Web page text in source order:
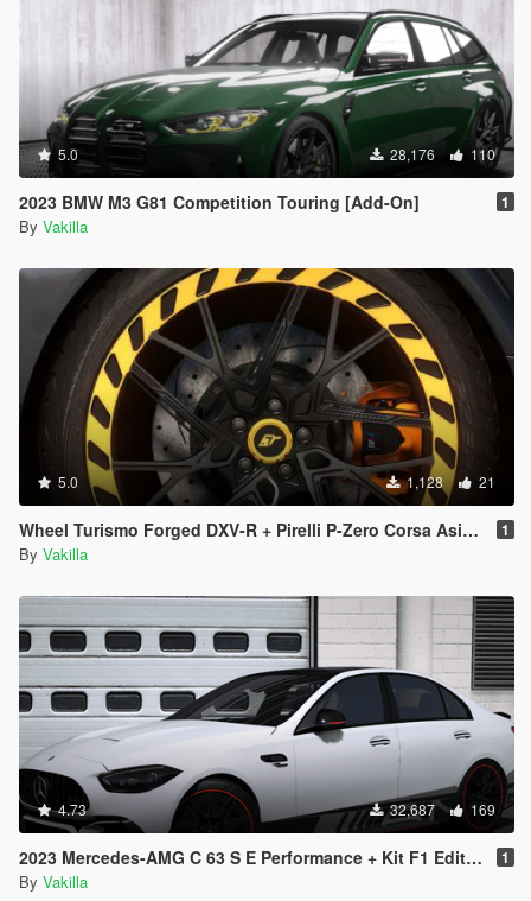
5.0 28,176 110
2023 BMW M3 G81 Competition Touring [Add-On] 1
By Vakilla
5.0 1,128 21
Wheel Turismo Forged DXV-R + Pirelli P-Zero Corsa Asimetrico [Add-On replace] 1
By Vakilla
4.73 32,687 169
2023 Mercedes-AMG C 63 S E Performance + Kit F1 Edition [Add-On | Tuning | Animated | VehFuncs V] 1
By Vakilla